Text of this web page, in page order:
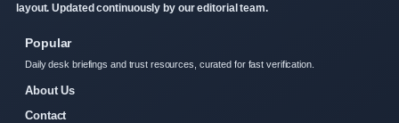
layout. Updated continuously by our editorial team.
Popular
Daily desk briefings and trust resources, curated for fast verification.
About Us
Contact